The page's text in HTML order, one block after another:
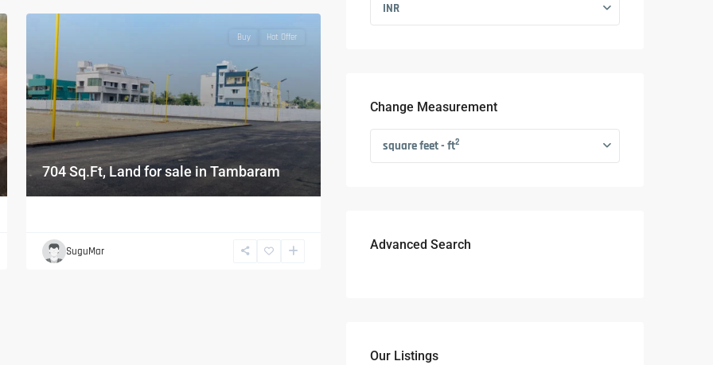
Buy Hot Offer
704 Sq.Ft, Land for sale in Tambaram
SuguMar
INR
Change Measurement
square feet - ft2
Advanced Search
Our Listings